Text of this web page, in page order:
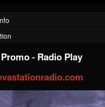
Promo- Radio Play